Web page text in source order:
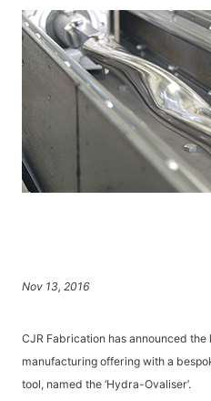
Nov 13, 2016
CJR Fabrication has announced
manufacturing offering with a
tool, named the ‘Hydra-Ovaliser’.